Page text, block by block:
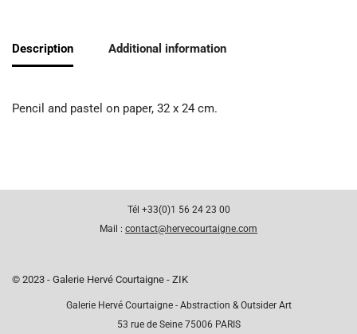
Description Additional information
Pencil and pastel on paper, 32 x 24 cm.
Tél +33(0)1 56 24 23 00
Mail : contact@hervecourtaigne.com
© 2023 - Galerie Hervé Courtaigne - ZIK
Galerie Hervé Courtaigne - Abstraction & Outsider Art
53 rue de Seine 75006 PARIS